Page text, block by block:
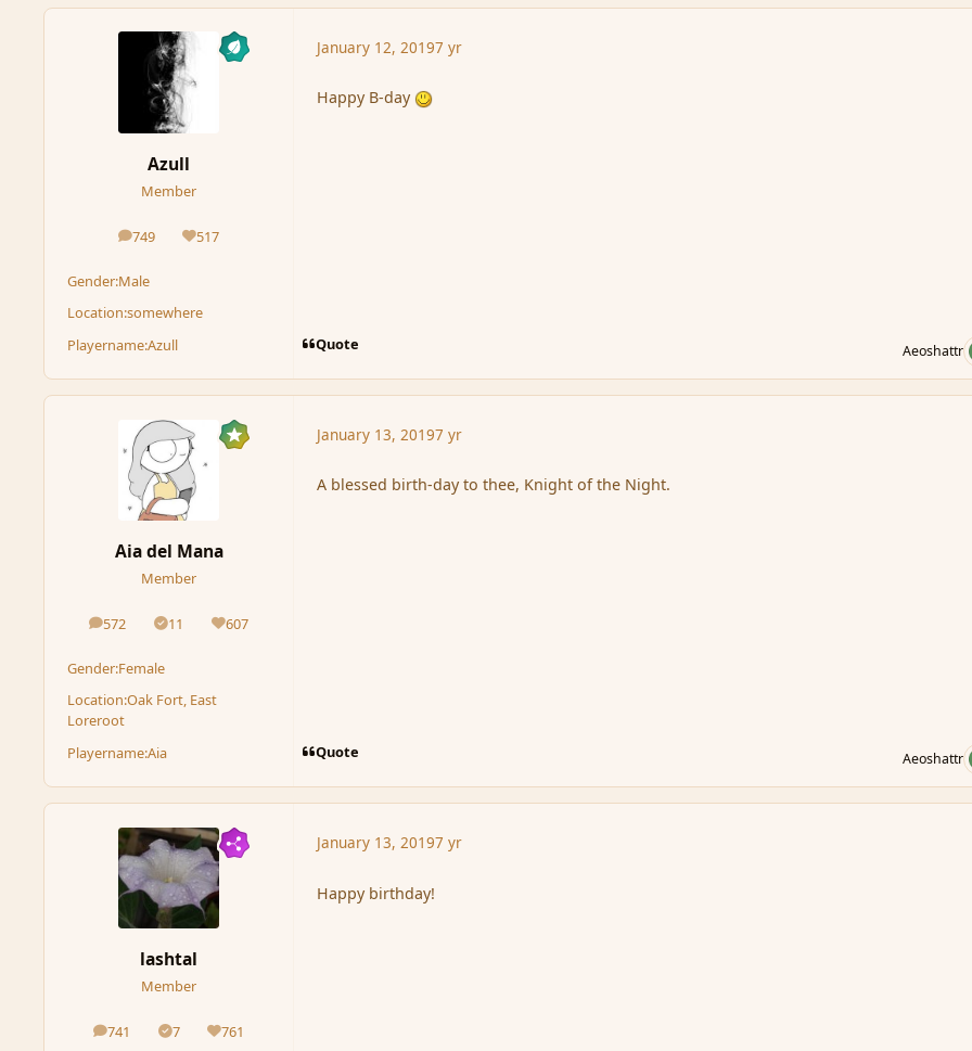
Azull
Member
749
posts 517
Reputation
Gender:Male
Location:somewhere
Playername:Azull
January 12, 20197 yr
Happy B-day
Quote Aeoshattr
Aia del Mana
Member
572
posts 11
Solutions607
Reputation
Gender:Female
Location:Oak Fort, East
Loreroot
Playername:Aia
January 13, 20197 yr
A blessed birth-day to thee, Knight of the Night.
Quote Aeoshattr
lashtal
Member
741
posts 7
Solutions761
Reputation
January 13, 20197 yr
Happy birthday!